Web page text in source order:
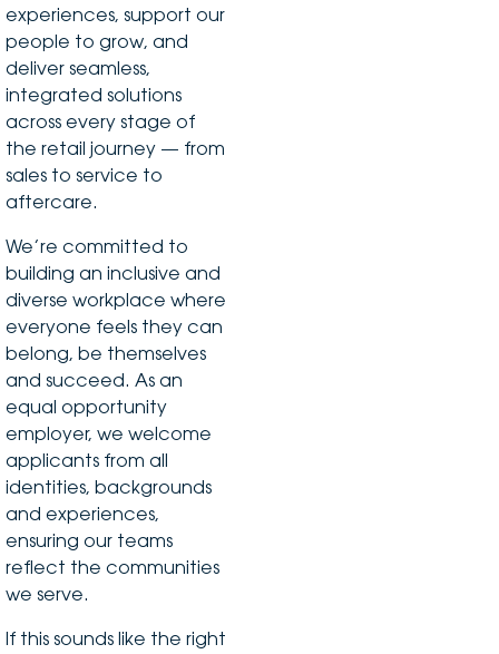
experiences, support our
people to grow, and
deliver seamless,
integrated solutions
across every stage of
the retail journey — from
sales to service to
aftercare.
We’re committed to
building an inclusive and
diverse workplace where
everyone feels they can
belong, be themselves
and succeed. As an
equal opportunity
employer, we welcome
applicants from all
identities, backgrounds
and experiences,
ensuring our teams
reflect the communities
we serve.
If this sounds like the right